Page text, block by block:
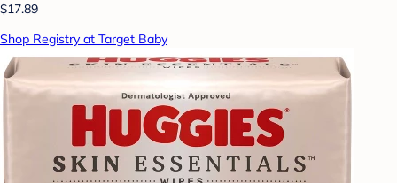
$17.89
Shop Registry at Target Baby